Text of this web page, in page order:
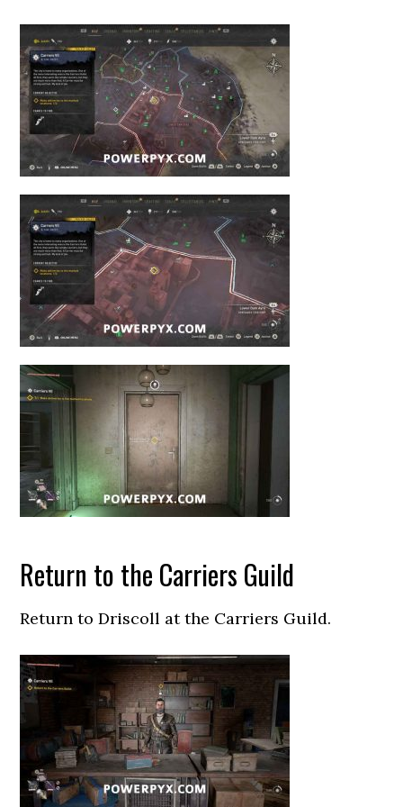
Return to the Carriers Guild
Return to Driscoll at the Carriers Guild.